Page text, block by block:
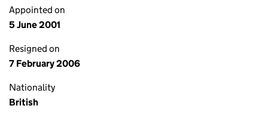
Appointed on
5 June 2001
Resigned on
7 February 2006
Nationality
British